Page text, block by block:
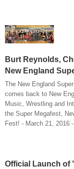
Burt Reynolds,
New England
The New England
comes back to New
Music, Wrestling and
the Super Megafest,
Fest! - March 21, 2016
Official Launch of